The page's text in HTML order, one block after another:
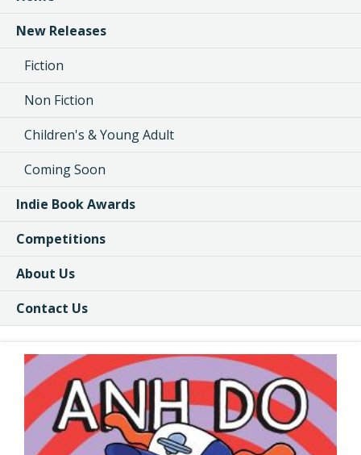
New Releases
Fiction
Non Fiction
Children's & Young Adult
Coming Soon
Indie Book Awards
Competitions
About Us
Contact Us